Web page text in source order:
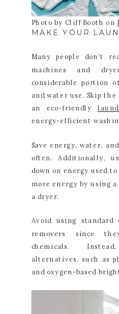
Photo by Cliff Booth on
MAKE YOUR
Many people don’t
machines and
considerable portion
and water use. Skip
an eco-friendly
energy-efficient
Save energy, water,
often. Additionally,
down on energy used
more energy by using
a dryer.
Avoid using standard
removers since
chemicals.
alternatives, such as
and oxygen-based